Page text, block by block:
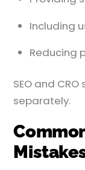
Including
Reducing
SEO and
separately.